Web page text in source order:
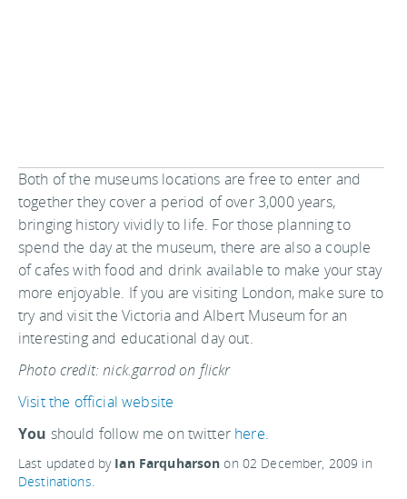
Both of the museums locations are free to enter and
together they cover a period of over 3,000 years,
bringing history vividly to life. For those planning to
spend the day at the museum, there are also a couple
of cafes with food and drink available to make your stay
more enjoyable. If you are visiting London, make sure to
try and visit the Victoria and Albert Museum for an
interesting and educational day out.
Photo credit: nick.garrod on flickr
Visit the official website
You should follow me on twitter here.
Last updated by Ian Farquharson on 02 December, 2009 in
Destinations